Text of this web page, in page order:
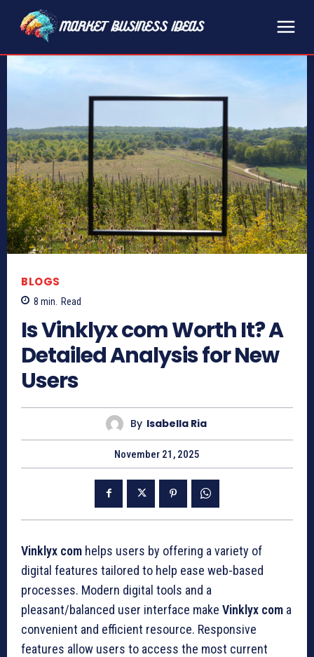
BLOGS
8 min. Read
Is Vinklyx com Worth It? A
Detailed Analysis for New
Users
By Isabella Ria
November 21, 2025
Vinklyx com helps users by offering a variety of
digital features tailored to help ease web-based
processes. Modern digital tools and a
pleasant/balanced user interface make Vinklyx com a
convenient and efficient resource. Responsive
features allow users to access the most current